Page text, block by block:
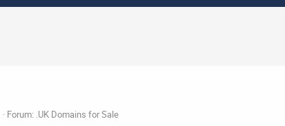
Forum: .UK Domains for Sale